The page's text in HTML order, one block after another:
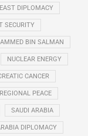
DIPLOMACY
SECURITY
BIN SALMAN
NUCLEAR ENERGY
CANCER
REGIONAL PEACE
SAUDI ARABIA
DIPLOMACY